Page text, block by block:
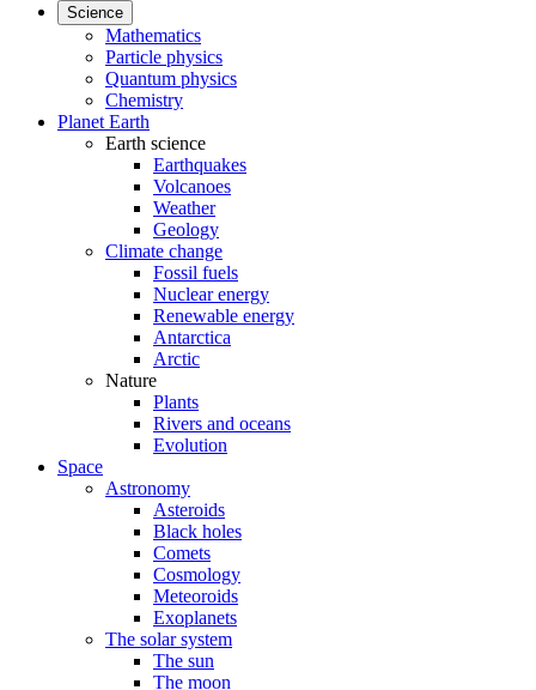
Science
Mathematics
Particle physics
Quantum physics
Chemistry
Planet Earth
Earth science
Earthquakes
Volcanoes
Weather
Geology
Climate change
Fossil fuels
Nuclear energy
Renewable energy
Antarctica
Arctic
Nature
Plants
Rivers and oceans
Evolution
Space
Astronomy
Asteroids
Black holes
Comets
Cosmology
Meteoroids
Exoplanets
The solar system
The sun
The moon